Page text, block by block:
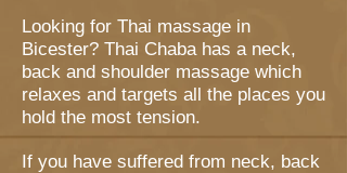
Looking for Thai massage in
Bicester? Thai Chaba has a neck,
back and shoulder massage which
relaxes and targets all the places you
hold the most tension.
If you have suffered from neck, back